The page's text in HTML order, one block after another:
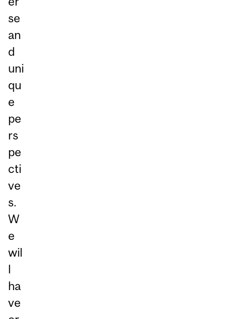
se
an
d
uni
qu
e
pe
rs
pe
cti
ve
s.
W
e
wil
l
ha
ve